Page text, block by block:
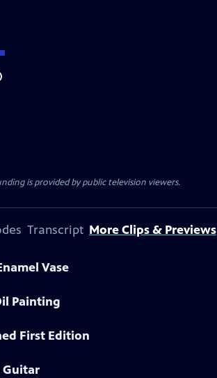
is provided by public television viewers.
Transcript More Clips & Previews
Vase
Painting
First Edition
Guitar